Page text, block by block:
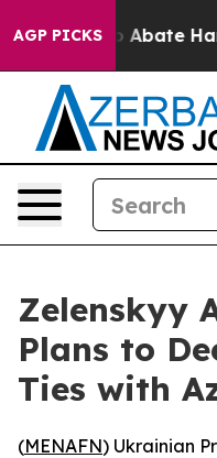
AGP PICKS
Fund to Abate
Zelenskyy
Plans to
Ties with
(MENAFN) Ukrainian